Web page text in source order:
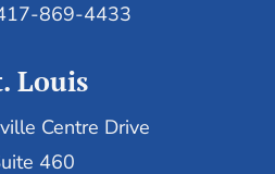
869-4433
Louis
Centre Drive
460